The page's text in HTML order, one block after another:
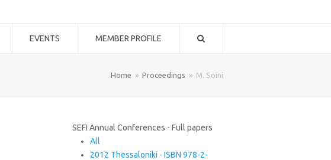
EVENTS MEMBER PROFILE
Home » Proceedings » M. Soini
SEFI Annual Conferences - Full papers
All
2012 Thessaloniki - ISBN 978-2-